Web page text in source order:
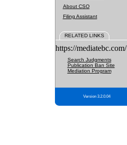
About CSO
Filing Assistant
RELATED LINKS
https://mediatebc.com/
Search Judgments
Publication Ban Site
Mediation Program
Version 3.2.0.04